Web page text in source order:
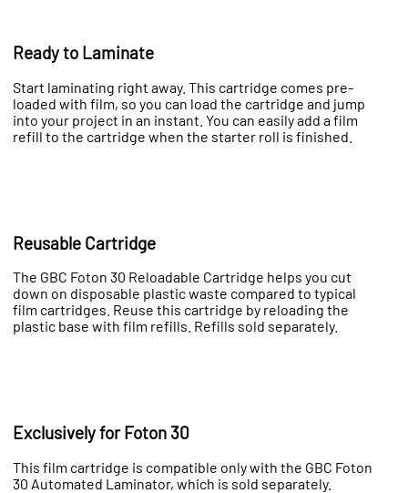
Ready to Laminate
Start laminating right away. This cartridge comes pre-
loaded with film, so you can load the cartridge and jump
into your project in an instant. You can easily add a film
refill to the cartridge when the starter roll is finished.
Reusable Cartridge
The GBC Foton 30 Reloadable Cartridge helps you cut
down on disposable plastic waste compared to typical
film cartridges. Reuse this cartridge by reloading the
plastic base with film refills. Refills sold separately.
Exclusively for Foton 30
This film cartridge is compatible only with the GBC Foton
30 Automated Laminator, which is sold separately.